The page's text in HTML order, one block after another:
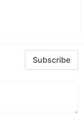
Subscribe